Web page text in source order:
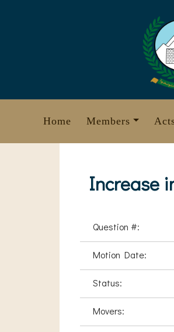
Home Members
Increase
Question #:
Motion Date:
Status:
Movers: